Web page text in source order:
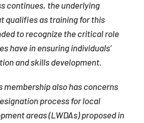
continues, the underlying
qualifies as training for this
to recognize the critical role
have in ensuring individuals’
and skills development.
membership also has concerns
process for local
areas (LWDAs) proposed in